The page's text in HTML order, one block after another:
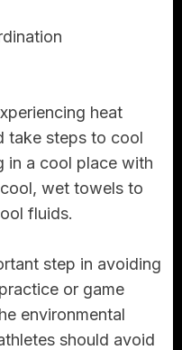
heat
take steps to cool
in a cool place with
wet towels to
fluids.
step in avoiding
or game
environmental
should avoid